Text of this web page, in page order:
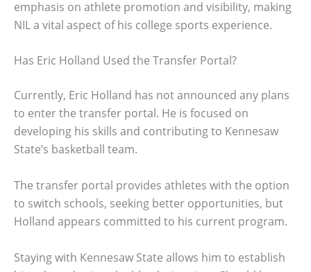
emphasis on athlete promotion and visibility, making
NIL a vital aspect of his college sports experience.
Has Eric Holland Used the Transfer Portal?
Currently, Eric Holland has not announced any plans
to enter the transfer portal. He is focused on
developing his skills and contributing to Kennesaw
State’s basketball team.
The transfer portal provides athletes with the option
to switch schools, seeking better opportunities, but
Holland appears committed to his current program.
Staying with Kennesaw State allows him to establish